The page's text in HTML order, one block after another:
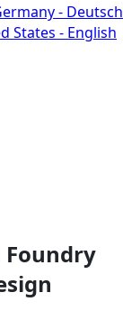
- Deutsch
States - English
Foundry